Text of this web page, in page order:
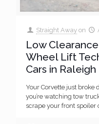
Straight Away on
Low
Wheel Lift
Cars in Raleigh
Your Corvette just broke
you’re watching tow
scrape your front spoiler